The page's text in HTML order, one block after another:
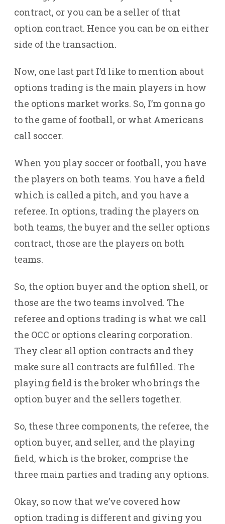
contract, or you can be a seller of that
option contract. Hence you can be on either
side of the transaction.
Now, one last part I’d like to mention about
options trading is the main players in how
the options market works. So, I’m gonna go
to the game of football, or what Americans
call soccer.
When you play soccer or football, you have
the players on both teams. You have a field
which is called a pitch, and you have a
referee. In options, trading the players on
both teams, the buyer and the seller options
contract, those are the players on both
teams.
So, the option buyer and the option shell, or
those are the two teams involved. The
referee and options trading is what we call
the OCC or options clearing corporation.
They clear all option contracts and they
make sure all contracts are fulfilled. The
playing field is the broker who brings the
option buyer and the sellers together.
So, these three components, the referee, the
option buyer, and seller, and the playing
field, which is the broker, comprise the
three main parties and trading any options.
Okay, so now that we’ve covered how
option trading is different and giving you